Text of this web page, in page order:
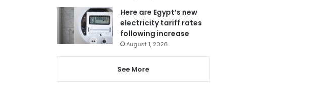
Here are Egypt’s new
electricity tariff rates
following increase
August 1, 2026
See More